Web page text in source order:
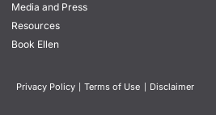
Media and Press
Resources
Book Ellen
Privacy Policy Terms of Use Disclaimer